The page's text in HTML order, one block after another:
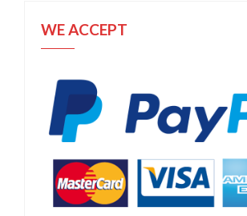
WE ACCEPT